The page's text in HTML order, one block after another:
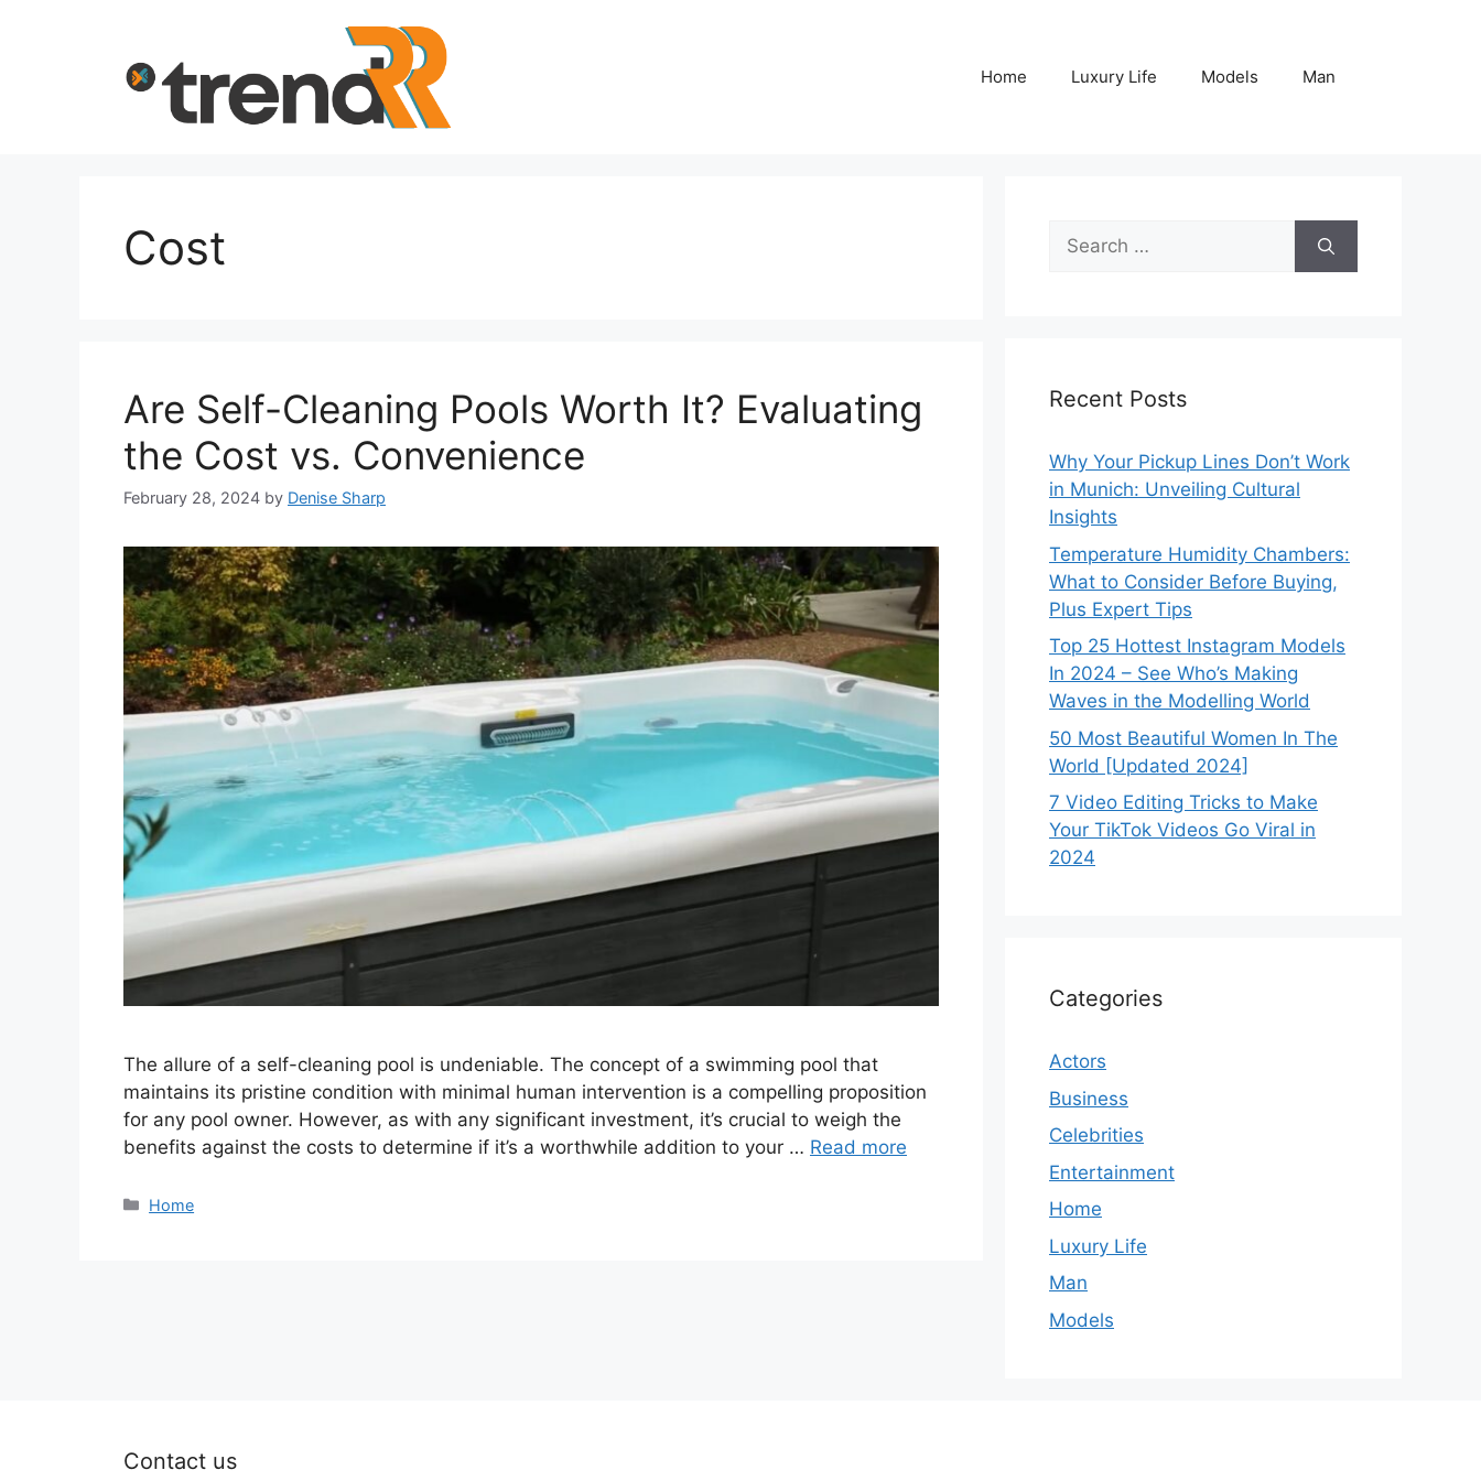
Home Luxury Life Models Man
Cost
Are Self-Cleaning Pools Worth It? Evaluating
the Cost vs. Convenience
February 28, 2024 by Denise Sharp
The allure of a self-cleaning pool is undeniable. The concept of a swimming pool that
maintains its pristine condition with minimal human intervention is a compelling proposition
for any pool owner. However, as with any significant investment, it’s crucial to weigh the
benefits against the costs to determine if it’s a worthwhile addition to your … Read more
Categories
Home
Search
for:
Recent Posts
Why Your Pickup Lines Don’t Work
in Munich: Unveiling Cultural
Insights
Temperature Humidity Chambers:
What to Consider Before Buying,
Plus Expert Tips
Top 25 Hottest Instagram Models
In 2024 – See Who’s Making
Waves in the Modelling World
50 Most Beautiful Women In The
World [Updated 2024]
7 Video Editing Tricks to Make
Your TikTok Videos Go Viral in
2024
Categories
Actors
Business
Celebrities
Entertainment
Home
Luxury Life
Man
Models
Contact us